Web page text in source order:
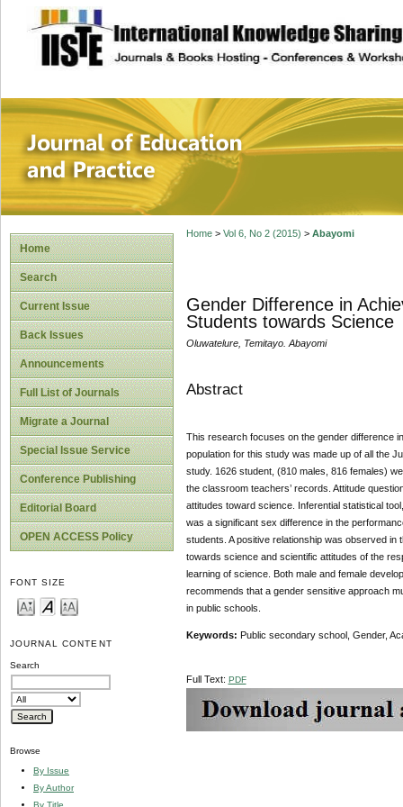
site description
Journal of
Home
Search
Current Issue
Back Issues
Announcements
Full List of Journals
Migrate a Journal
Special Issue Service
Conference Publishing
Editorial Board
OPEN ACCESS Policy
FONT SIZE
JOURNAL CONTENT
Search
Browse
By Issue
By Author
By Title
Home> Vol 6, No 2 (2015) > Abayomi
Gender Difference in
Students towards Science
Oluwatelure, Temitayo. Abayomi
Abstract
This research focuses on the gender difference
population for this study was made up of all the
study. 1626 student, (810 males, 816 females)
the classroom teachers’ records. Attitude
attitudes toward science. Inferential statistical
was a significant sex difference in the
students. A positive relationship was observed
towards science and scientific attitudes of the
learning of science. Both male and female
recommends that a gender sensitive approach
in public schools.
Keywords: Public secondary school, Gender,
Full Text: PDF